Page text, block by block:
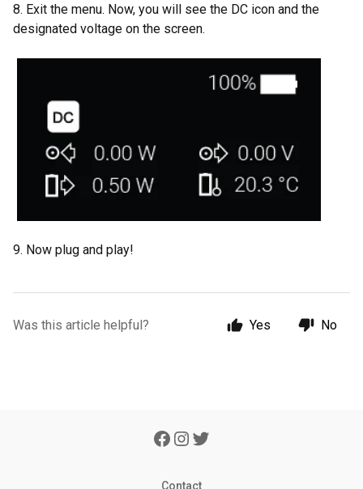
8. Exit the menu. Now, you will see the DC icon and the
designated voltage on the screen.
9. Now plug and play!
Was this article helpful? Yes No
Contact